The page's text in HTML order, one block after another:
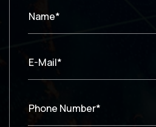
Name*
E-Mail*
Phone Number*